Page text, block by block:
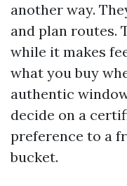
another way.
and plan routes.
while it makes
what you buy
authentic
decide on a
preference to a
bucket.